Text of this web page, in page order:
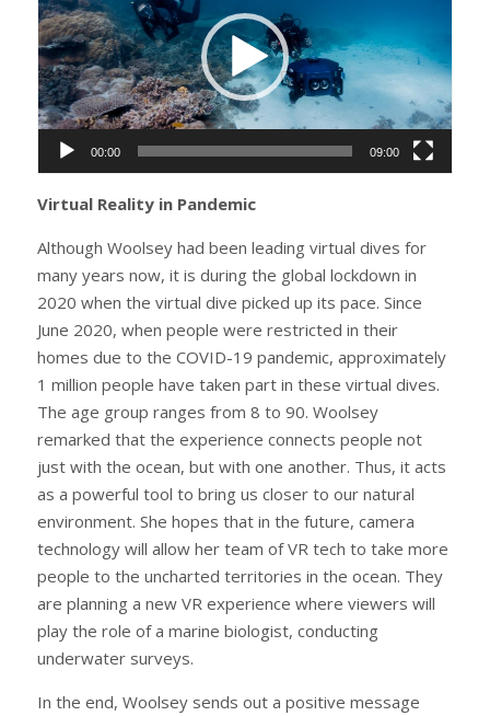
00:00 09:00
Virtual Reality in Pandemic
Although Woolsey had been leading virtual dives for
many years now, it is during the global lockdown in
2020 when the virtual dive picked up its pace. Since
June 2020, when people were restricted in their
homes due to the COVID-19 pandemic, approximately
1 million people have taken part in these virtual dives.
The age group ranges from 8 to 90. Woolsey
remarked that the experience connects people not
just with the ocean, but with one another. Thus, it acts
as a powerful tool to bring us closer to our natural
environment. She hopes that in the future, camera
technology will allow her team of VR tech to take more
people to the uncharted territories in the ocean. They
are planning a new VR experience where viewers will
play the role of a marine biologist, conducting
underwater surveys.
In the end, Woolsey sends out a positive message